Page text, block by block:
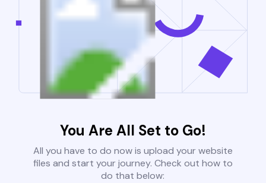
You Are All Set to Go!
All you have to do now is upload your website
files and start your journey. Check out how to
do that below: